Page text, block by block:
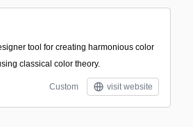
tool for creating harmonious color
classical color theory.
Custom visit website